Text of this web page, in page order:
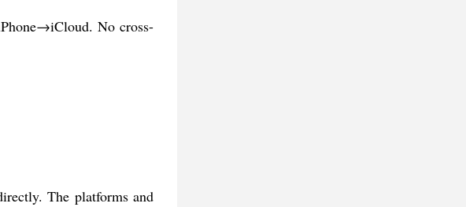
No cross-
The platforms and